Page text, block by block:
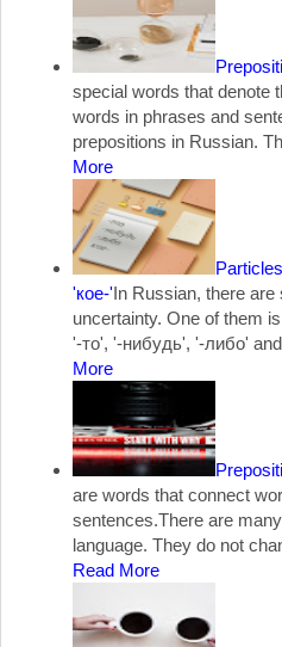
special words that denote
words in phrases and
prepositions in Russian.
More
'кое-'In Russian, there
uncertainty. One of them
'-то', '-нибудь', '-либо'
More
are words that connect
sentences.There are
language. They do not
Read More